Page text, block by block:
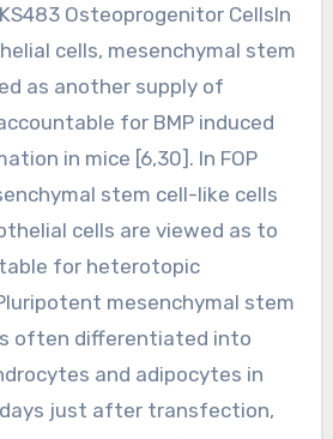
Osteoprogenitor CellsIn
cells, mesenchymal stem
as another supply of
for BMP induced
in mice [6,30]. In FOP
stem cell-like cells
cells are viewed as to
for heterotopic
mesenchymal stem
often differentiated into
and adipocytes in
days just after transfection,